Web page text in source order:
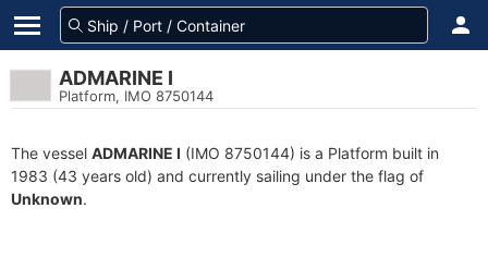
ADMARINE I
Platform, IMO 8750144
The vessel ADMARINE I (IMO 8750144) is a Platform built in
1983 (43 years old) and currently sailing under the flag of
Unknown.